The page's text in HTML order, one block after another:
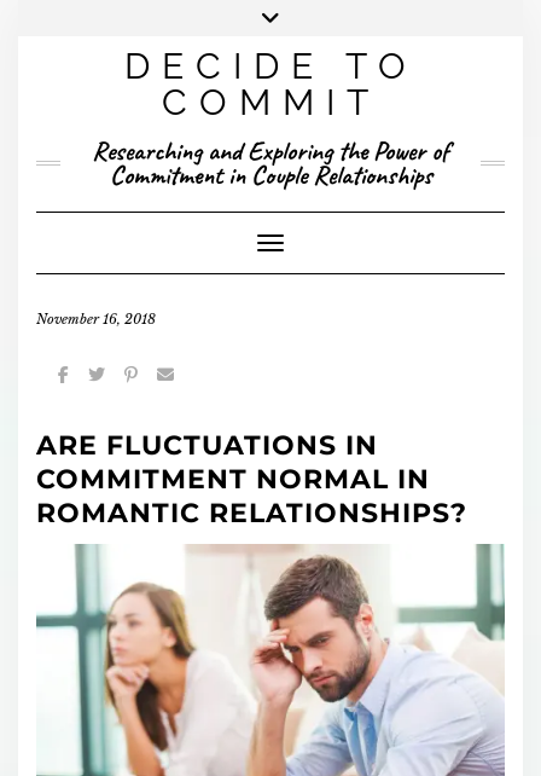
YOUTUBE
INSTAGRAM
FACEBOOK
PRESENTED RESEARCH
PUBLISHED RESEARCH
DECIDE TO
COMMIT
Researching and Exploring the Power of
Commitment in Couple Relationships
Toggle Navigation
November 16, 2018
ARE FLUCTUATIONS IN
COMMITMENT NORMAL IN
ROMANTIC RELATIONSHIPS?